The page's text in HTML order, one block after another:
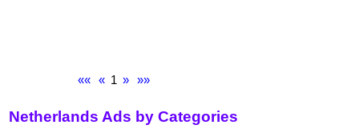
«« « 1 » »»
Netherlands Ads by Categories